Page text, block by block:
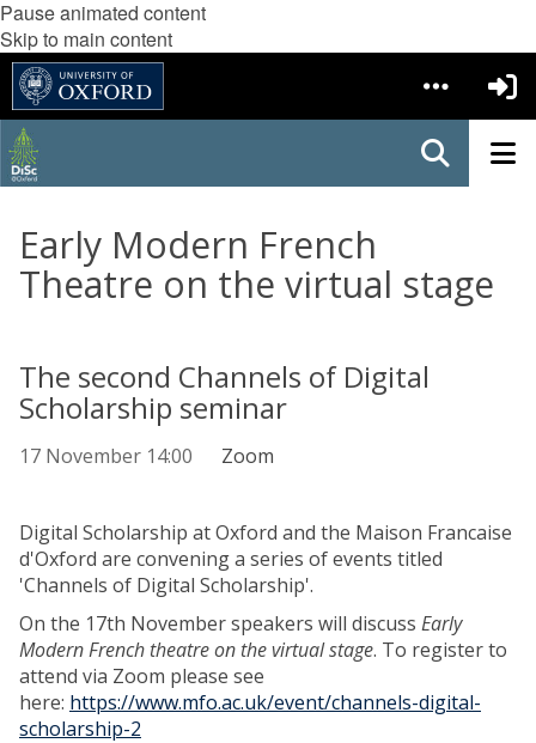
Pause animated content
Skip to main content
Early Modern French
Theatre on the virtual stage
The second Channels of Digital
Scholarship seminar
17 November 14:00 Zoom
Digital Scholarship at Oxford and the Maison Francaise
d'Oxford are convening a series of events titled
'Channels of Digital Scholarship'.
On the 17th November speakers will discuss Early
Modern French theatre on the virtual stage. To register to
attend via Zoom please see
here: https://www.mfo.ac.uk/event/channels-digital-
scholarship-2